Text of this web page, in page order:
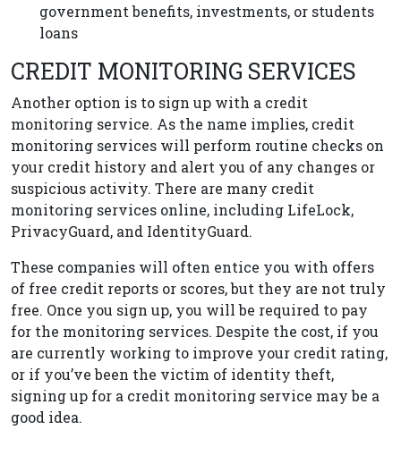
government benefits, investments, or students
loans
CREDIT MONITORING SERVICES
Another option is to sign up with a credit
monitoring service. As the name implies, credit
monitoring services will perform routine checks on
your credit history and alert you of any changes or
suspicious activity. There are many credit
monitoring services online, including LifeLock,
PrivacyGuard, and IdentityGuard.
These companies will often entice you with offers
of free credit reports or scores, but they are not truly
free. Once you sign up, you will be required to pay
for the monitoring services. Despite the cost, if you
are currently working to improve your credit rating,
or if you’ve been the victim of identity theft,
signing up for a credit monitoring service may be a
good idea.